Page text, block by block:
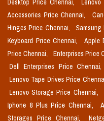
Desktop Price Chennai,
Accessories Price Chennai,
Hinges Price Chennai,
Keyboard Price Chennai,
Apple
Price Chennai,
Enterprises Price
Dell Enterprises Price Chennai,
Lenovo Tape Drives Price
Lenovo Storage Price Chennai,
Iphone 8 Plus Price Chennai,
Storages Price Chennai,